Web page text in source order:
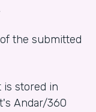
the submitted
is stored in
Andar/360